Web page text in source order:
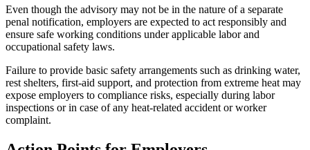
Even though the advisory may not be in the nature of a separate
penal notification, employers are expected to act responsibly and
ensure safe working conditions under applicable labor and
occupational safety laws.
Failure to provide basic safety arrangements such as drinking water,
rest shelters, first-aid support, and protection from extreme heat may
expose employers to compliance risks, especially during labor
inspections or in case of any heat-related accident or worker
complaint.